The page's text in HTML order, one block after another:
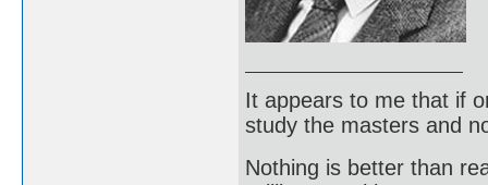
It appears to me that if
study the masters and
Nothing is better than